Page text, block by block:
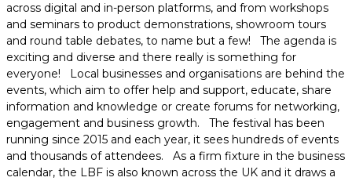
across digital and in-person platforms, and from workshops
and seminars to product demonstrations, showroom tours
and round table debates, to name but a few! The agenda is
exciting and diverse and there really is something for
everyone! Local businesses and organisations are behind the
events, which aim to offer help and support, educate, share
information and knowledge or create forums for networking,
engagement and business growth. The festival has been
running since 2015 and each year, it sees hundreds of events
and thousands of attendees. As a firm fixture in the business
calendar, the LBF is also known across the UK and it draws a